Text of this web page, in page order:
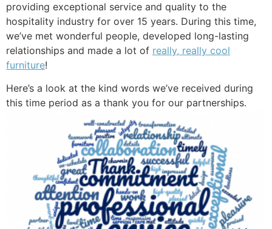
providing exceptional service and quality to the
hospitality industry for over 15 years. During this time,
we’ve met wonderful people, developed long-lasting
relationships and made a lot of really, really cool
furniture!
Here’s a look at the kind words we’ve received during
this time period as a thank you for our partnerships.